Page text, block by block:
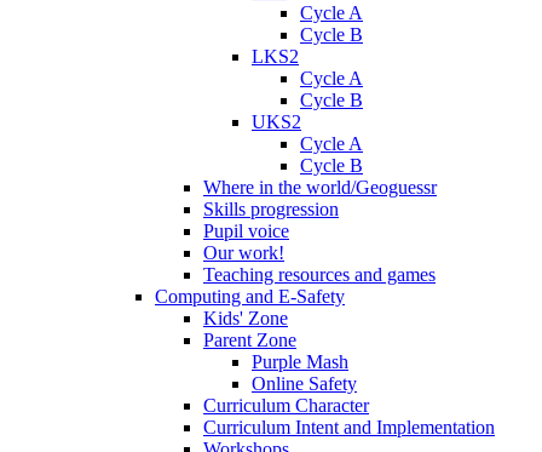
Cycle A
Cycle B
LKS2
Cycle A
Cycle B
UKS2
Cycle A
Cycle B
Where in the world/Geoguessr
Skills progression
Pupil voice
Our work!
Teaching resources and games
Computing and E-Safety
Kids' Zone
Parent Zone
Purple Mash
Online Safety
Curriculum Character
Curriculum Intent and Implementation